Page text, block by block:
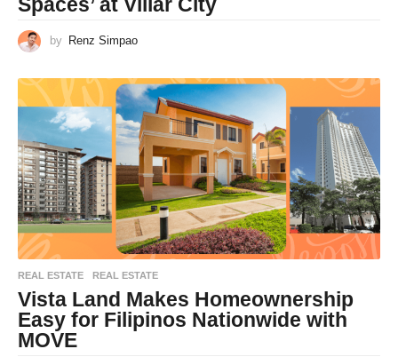
Spaces’ at Villar City
by Renz Simpao
REAL ESTATE REAL ESTATE
Vista Land Makes Homeownership
Easy for Filipinos Nationwide with
MOVE